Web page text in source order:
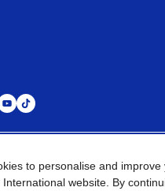
Emirates Global Network
to personalise and
website. By